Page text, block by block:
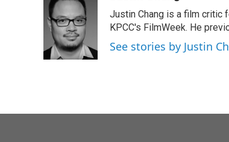
b
o
k
t
t
e
r
k
e
d
n
Justin Chang is a film critic
KPCC's FilmWeek. He
See stories by Justin